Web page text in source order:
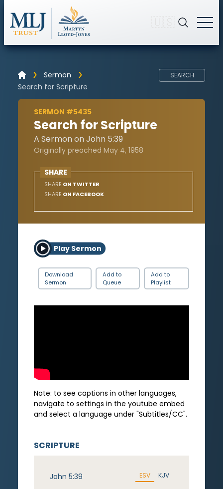
Sermon
Search for Scripture
SEARCH
SERMON #5435
Search for Scripture
A Sermon on John 5:39
Originally preached May 4, 1958
SHARE
SHARE ON TWITTER
SHARE ON FACEBOOK
Play Sermon
Download
Sermon
Add to
Queue
Add to
Playlist
Note: to see captions in other languages,
navigate to settings in the youtube embed
and select a language under "Subtitles/CC".
SCRIPTURE
John 5:39 ESV KJV